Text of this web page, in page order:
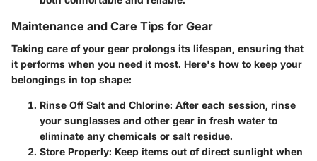
Maintenance and Care Tips for Gear
Taking care of your gear prolongs its lifespan, ensuring that
it performs when you need it most. Here's how to keep your
belongings in top shape:
Rinse Off Salt and Chlorine: After each session, rinse
your sunglasses and other gear in fresh water to
eliminate any chemicals or salt residue.
Store Properly: Keep items out of direct sunlight when